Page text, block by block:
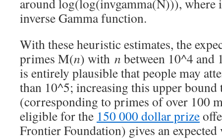
around log(log(invgamma(N))), where
inverse Gamma function.
With these heuristic estimates, the
primes M(n) with n between 10^4
is entirely plausible that people may
than 10^5; increasing this upper
(corresponding to primes of over 100
eligible for the 150 000 dollar prize
Frontier Foundation) gives an